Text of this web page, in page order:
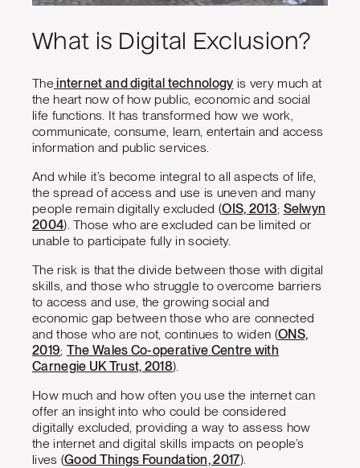
What is Digital Exclusion?
The internet and digital technology is very much at
the heart now of how public, economic and social
life functions. It has transformed how we work,
communicate, consume, learn, entertain and access
information and public services.
And while it’s become integral to all aspects of life,
the spread of access and use is uneven and many
people remain digitally excluded (OIS, 2013; Selwyn
2004). Those who are excluded can be limited or
unable to participate fully in society.
The risk is that the divide between those with digital
skills, and those who struggle to overcome barriers
to access and use, the growing social and
economic gap between those who are connected
and those who are not, continues to widen (ONS,
2019; The Wales Co-operative Centre with
Carnegie UK Trust, 2018).
How much and how often you use the internet can
offer an insight into who could be considered
digitally excluded, providing a way to assess how
the internet and digital skills impacts on people’s
lives (Good Things Foundation, 2017).